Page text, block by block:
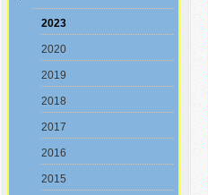
2023
2020
2019
2018
2017
2016
2015